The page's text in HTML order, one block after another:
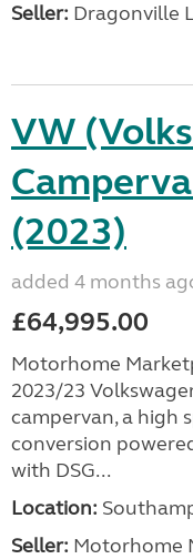
Seller: Dragonville
VW
(2023)
added 4 months
£64,995.00
Motorhome
2023/23
campervan, a high
conversion
with DSG...
Location:
Seller: ​Motorhome